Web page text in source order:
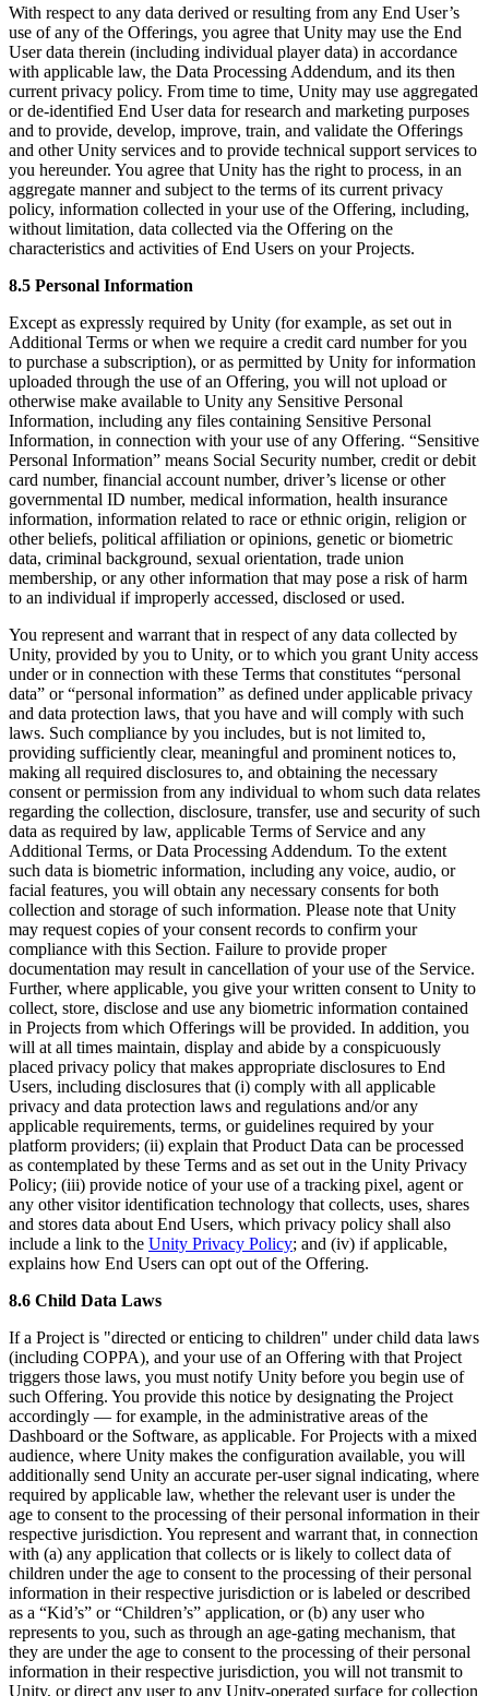
With respect to any data derived or resulting from any End User’s
use of any of the Offerings, you agree that Unity may use the End
User data therein (including individual player data) in accordance
with applicable law, the Data Processing Addendum, and its then
current privacy policy. From time to time, Unity may use aggregated
or de-identified End User data for research and marketing purposes
and to provide, develop, improve, train, and validate the Offerings
and other Unity services and to provide technical support services to
you hereunder. You agree that Unity has the right to process, in an
aggregate manner and subject to the terms of its current privacy
policy, information collected in your use of the Offering, including,
without limitation, data collected via the Offering on the
characteristics and activities of End Users on your Projects.
8.5 Personal Information
Except as expressly required by Unity (for example, as set out in
Additional Terms or when we require a credit card number for you
to purchase a subscription), or as permitted by Unity for information
uploaded through the use of an Offering, you will not upload or
otherwise make available to Unity any Sensitive Personal
Information, including any files containing Sensitive Personal
Information, in connection with your use of any Offering. “Sensitive
Personal Information” means Social Security number, credit or debit
card number, financial account number, driver’s license or other
governmental ID number, medical information, health insurance
information, information related to race or ethnic origin, religion or
other beliefs, political affiliation or opinions, genetic or biometric
data, criminal background, sexual orientation, trade union
membership, or any other information that may pose a risk of harm
to an individual if improperly accessed, disclosed or used.
You represent and warrant that in respect of any data collected by
Unity, provided by you to Unity, or to which you grant Unity access
under or in connection with these Terms that constitutes “personal
data” or “personal information” as defined under applicable privacy
and data protection laws, that you have and will comply with such
laws. Such compliance by you includes, but is not limited to,
providing sufficiently clear, meaningful and prominent notices to,
making all required disclosures to, and obtaining the necessary
consent or permission from any individual to whom such data relates
regarding the collection, disclosure, transfer, use and security of such
data as required by law, applicable Terms of Service and any
Additional Terms, or Data Processing Addendum. To the extent
such data is biometric information, including any voice, audio, or
facial features, you will obtain any necessary consents for both
collection and storage of such information. Please note that Unity
may request copies of your consent records to confirm your
compliance with this Section. Failure to provide proper
documentation may result in cancellation of your use of the Service.
Further, where applicable, you give your written consent to Unity to
collect, store, disclose and use any biometric information contained
in Projects from which Offerings will be provided. In addition, you
will at all times maintain, display and abide by a conspicuously
placed privacy policy that makes appropriate disclosures to End
Users, including disclosures that (i) comply with all applicable
privacy and data protection laws and regulations and/or any
applicable requirements, terms, or guidelines required by your
platform providers; (ii) explain that Product Data can be processed
as contemplated by these Terms and as set out in the Unity Privacy
Policy; (iii) provide notice of your use of a tracking pixel, agent or
any other visitor identification technology that collects, uses, shares
and stores data about End Users, which privacy policy shall also
include a link to the Unity Privacy Policy; and (iv) if applicable,
explains how End Users can opt out of the Offering.
8.6 Child Data Laws
If a Project is "directed or enticing to children" under child data laws
(including COPPA), and your use of an Offering with that Project
triggers those laws, you must notify Unity before you begin use of
such Offering. You provide this notice by designating the Project
accordingly — for example, in the administrative areas of the
Dashboard or the Software, as applicable. For Projects with a mixed
audience, where Unity makes the configuration available, you will
additionally send Unity an accurate per-user signal indicating, where
required by applicable law, whether the relevant user is under the
age to consent to the processing of their personal information in their
respective jurisdiction. You represent and warrant that, in connection
with (a) any application that collects or is likely to collect data of
children under the age to consent to the processing of their personal
information in their respective jurisdiction or is labeled or described
as a “Kid’s” or “Children’s” application, or (b) any user who
represents to you, such as through an age-gating mechanism, that
they are under the age to consent to the processing of their personal
information in their respective jurisdiction, you will not transmit to
Unity, or direct any user to any Unity-operated surface for collection